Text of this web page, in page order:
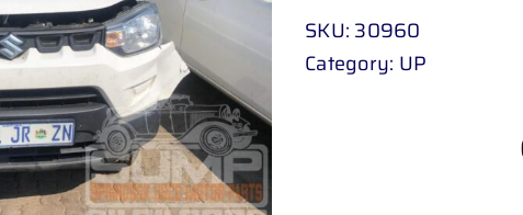
SKU: 30960
Category: UP